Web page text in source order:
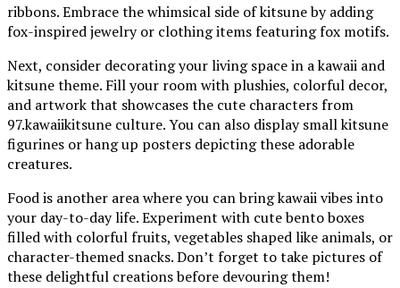
ribbons. Embrace the whimsical side of kitsune by adding
fox-inspired jewelry or clothing items featuring fox motifs.
Next, consider decorating your living space in a kawaii and
kitsune theme. Fill your room with plushies, colorful decor,
and artwork that showcases the cute characters from
97.kawaiikitsune culture. You can also display small kitsune
figurines or hang up posters depicting these adorable
creatures.
Food is another area where you can bring kawaii vibes into
your day-to-day life. Experiment with cute bento boxes
filled with colorful fruits, vegetables shaped like animals, or
character-themed snacks. Don’t forget to take pictures of
these delightful creations before devouring them!